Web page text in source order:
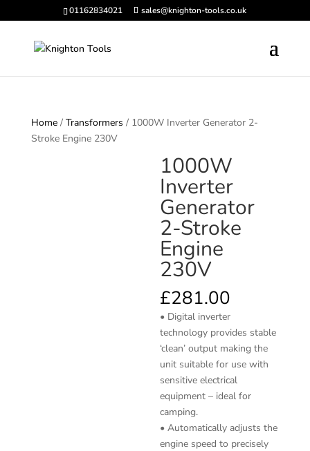
01162834021 sales@knighton-tools.co.uk
Home/ Transformers / 1000W Inverter Generator 2-
Stroke Engine 230V
1000W
Inverter
Generator
2-Stroke
Engine
230V
£281.00
• Digital inverter
technology provides stable
‘clean’ output making the
unit suitable for use with
sensitive electrical
equipment – ideal for
camping.
• Automatically adjusts the
engine speed to precisely